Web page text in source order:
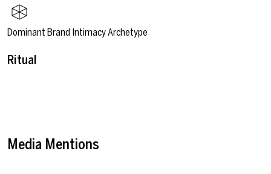
Dominant Brand Intimacy Archetype
Ritual
Media Mentions